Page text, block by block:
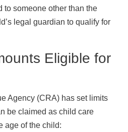
to someone other than the
legal guardian to qualify for
Eligible for
Agency (CRA) has set limits
be claimed as child care
age of the child: